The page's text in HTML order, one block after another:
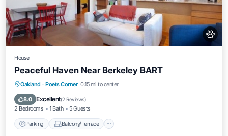
House
Peaceful Haven Near Berkeley BART
Oakland · Poets Corner 0.15 mi to center
8.0 Excellent(2 Reviews)
2 Bedrooms 1 Bath 5 Guests
Parking Balcony/Terrace
Parking Balcony/Terrace
Internet